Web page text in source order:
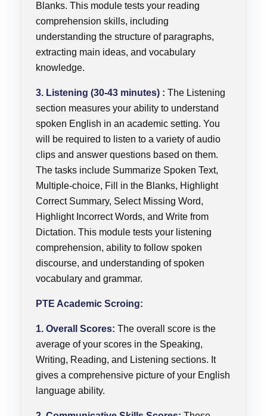
Blanks. This module tests your reading
comprehension skills, including
understanding the structure of paragraphs,
extracting main ideas, and vocabulary
knowledge.
3. Listening (30-43 minutes) : The Listening
section measures your ability to understand
spoken English in an academic setting. You
will be required to listen to a variety of audio
clips and answer questions based on them.
The tasks include Summarize Spoken Text,
Multiple-choice, Fill in the Blanks, Highlight
Correct Summary, Select Missing Word,
Highlight Incorrect Words, and Write from
Dictation. This module tests your listening
comprehension, ability to follow spoken
discourse, and understanding of spoken
vocabulary and grammar.
PTE Academic Scroing:
1. Overall Scores: The overall score is the
average of your scores in the Speaking,
Writing, Reading, and Listening sections. It
gives a comprehensive picture of your English
language ability.